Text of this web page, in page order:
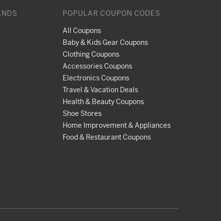
POPULAR COUPON CODES
All Coupons
Baby & Kids Gear Coupons
Clothing Coupons
Accessories Coupons
Electronics Coupons
Travel & Vacation Deals
Health & Beauty Coupons
Shoe Stores
Home Improvement & Appliances
Food & Restaurant Coupons